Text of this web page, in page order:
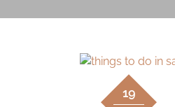
19